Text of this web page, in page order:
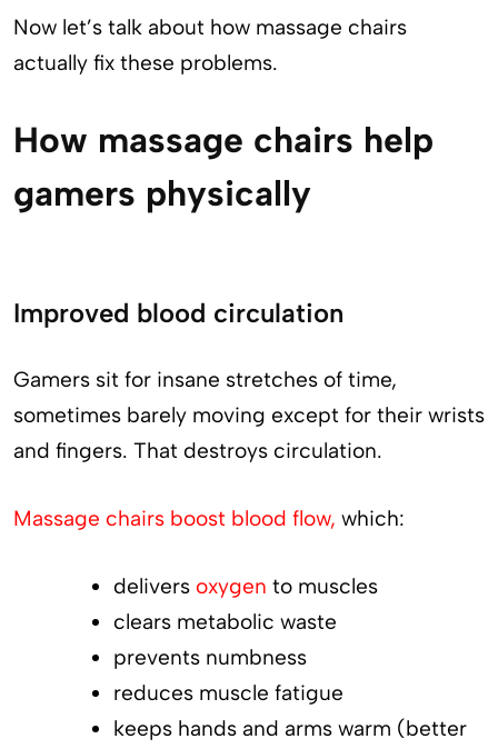
Now let’s talk about how massage chairs
actually fix these problems.
How massage chairs help
gamers physically
Improved blood circulation
Gamers sit for insane stretches of time,
sometimes barely moving except for their wrists
and fingers. That destroys circulation.
Massage chairs boost blood flow, which:
delivers oxygen to muscles
clears metabolic waste
prevents numbness
reduces muscle fatigue
keeps hands and arms warm (better